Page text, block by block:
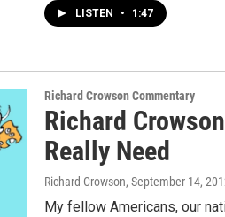
LISTEN • 1:47
Richard Crowson Commentary
Richard
Really Need
Richard Crowson, September 14,
My fellow Americans, our